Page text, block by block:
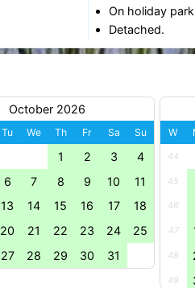
On holiday
Detached.
October 2026
Tu We Th Fr Sa Su
1 2 3 4
6 7 8 9 10 11
13 14 15 16 17 18
20 21 22 23 24 25
27 28 29 30 31
W
44
45
46
47
48
49